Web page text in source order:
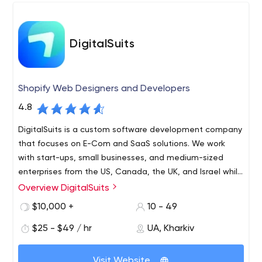
DigitalSuits
Shopify Web Designers and Developers
4.8
DigitalSuits is a custom software development company
that focuses on E-Com and SaaS solutions. We work
with start-ups, small businesses, and medium-sized
enterprises from the US, Canada, the UK, and Israel while
being open to collaborating with the whole world.
We create Web and Mobile solutions for you and we love
to do it. We help both startups and big companies to
their profit.
Our aim is to find out your idea and help it improve the
Overview DigitalSuits
$10,000 +
10 - 49
$25 - $49 / hr UA, Kharkiv